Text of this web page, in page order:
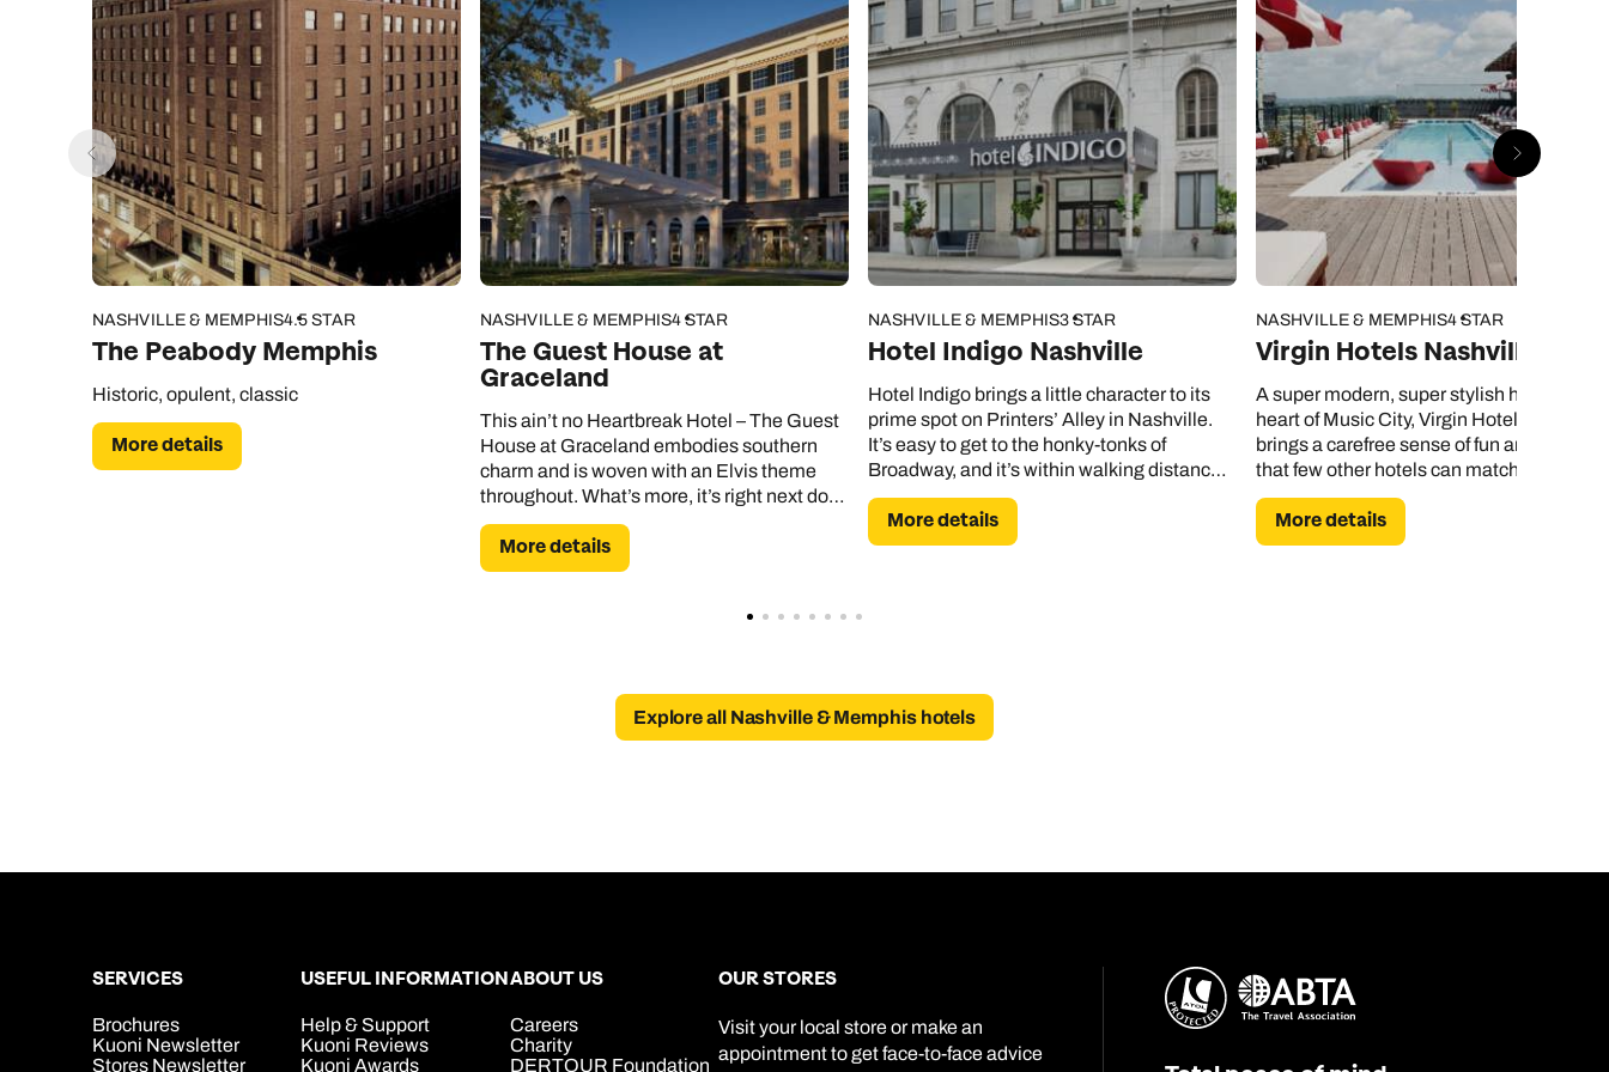
NASHVILLE & MEMPHIS4.5 STAR
The Peabody Memphis
Historic, opulent, classic
More details
NASHVILLE & MEMPHIS4 STAR
The Guest House at
Graceland
This ain’t no Heartbreak Hotel – The Guest
House at Graceland embodies southern
charm and is woven with an Elvis theme
throughout. What’s more, it’s right next door
to the Graceland Mansion.
More details
NASHVILLE & MEMPHIS3 STAR
Hotel Indigo Nashville
Hotel Indigo brings a little character to its
prime spot on Printers’ Alley in Nashville.
It’s easy to get to the honky-tonks of
Broadway, and it’s within walking distance
of the Nissan Stadium.
More details
NASHVILLE & MEMPHIS4 STAR
Virgin Hotels Nashville
A super modern, super stylish hotel in the
heart of Music City, Virgin Hotels
brings a carefree sense of fun and vivacity
that few other hotels can match.
More details
Explore all Nashville & Memphis hotels
SERVICES
Brochures
Kuoni Newsletter
Stores Newsletter
USEFUL INFORMATION
Help & Support
Kuoni Reviews
Kuoni Awards
ABOUT US
Careers
Charity
DERTOUR Foundation
OUR STORES
Visit your local store or make an
appointment to get face-to-face advice